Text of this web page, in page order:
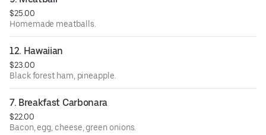
$25.00
Homemade meatballs.
12. Hawaiian
$23.00
Black forest ham, pineapple.
7. Breakfast Carbonara
$22.00
Bacon, egg, cheese, green onions.